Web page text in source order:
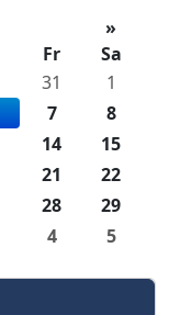
»
Fr
Sa
31
1
7
8
14
15
21
22
28
29
4 5